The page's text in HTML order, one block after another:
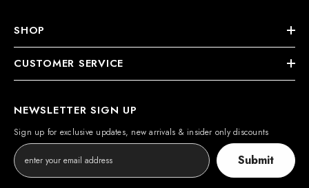
SHOP
CUSTOMER SERVICE
NEWSLETTER SIGN UP
Sign up for exclusive updates, new arrivals & insider only discounts
Submit